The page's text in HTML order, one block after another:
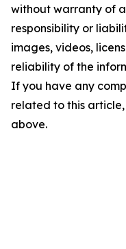
without warranty of
responsibility or
images, videos,
reliability of the
If you have any
related to this
above.